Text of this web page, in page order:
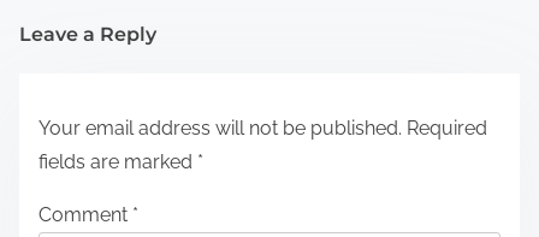
Leave a Reply
Your email address will not be published. Required
fields are marked *
Comment *